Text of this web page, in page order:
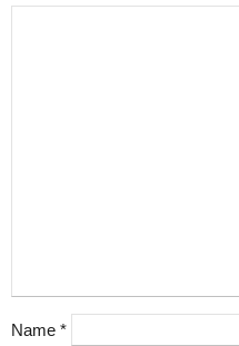
Name *